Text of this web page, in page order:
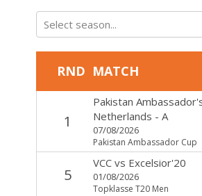
Select season...
RND MATCH
1
Pakistan
Netherlands - A
07/08/2026
Pakistan Ambassador Cup
5
VCCvs Excelsior'20
01/08/2026
Topklasse T20 Men